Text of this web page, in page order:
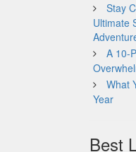
Stay
Ultimate
A 10-
What
Year
Best